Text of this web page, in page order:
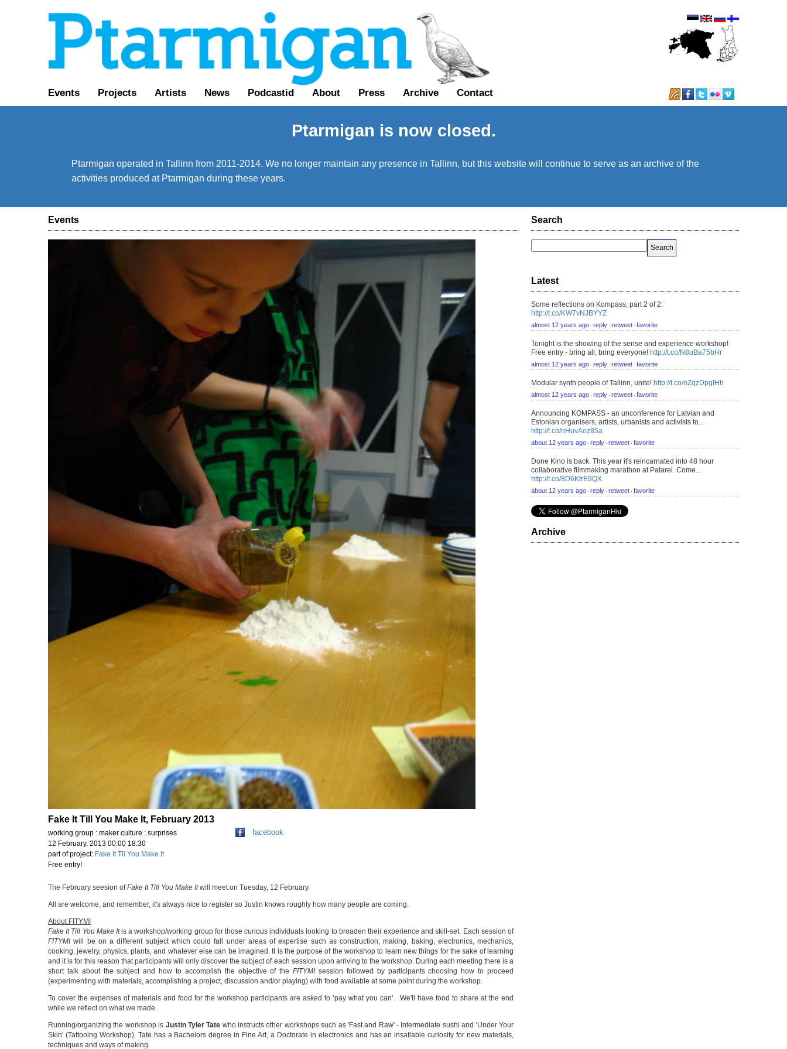
Events Projects Artists News Podcastid About Press Archive Contact
Ptarmigan is now closed.
Ptarmigan operated in Tallinn from 2011-2014. We no longer maintain any presence in Tallinn, but this website will continue to serve as an archive of the
activities produced at Ptarmigan during these years.
Events
Fake It Till You Make It, February 2013
working group : maker culture : surprises
12 February, 2013 00:00 18:30
part of project: Fake It Til You Make It
Free entry!
facebook
The February seesion ofFake It Till You Make Itwill meet on Tuesday, 12 February.
All are welcome, and remember, it's always nice to register so Justin knows roughly how many people are coming.
About FITYMI
Fake It Till You Make Itis a workshop/working group for those curious individuals looking to broaden their experience and skill-set. Each session of
FITYMI will be on a different subject which could fall under areas of expertise such as construction, making, baking, electronics, mechanics,
cooking, jewelry, physics, plants, and whatever else can be imagined. It is the purpose of the workshop to learn new things for the sake of learning
and it is for this reason that participants will only discover the subject of each session upon arriving to the workshop. During each meeting there is a
short talk about the subject and how to accomplish the objective of theFITYMI session followed by participants choosing how to proceed
(experimenting with materials, accomplishing a project, discussion and/or playing) with food available at some point during the workshop.
To cover the expenses of materials and food for the workshop participants are asked to ‘pay what you can’. We'll have food to share at the end
while we reflect on what we made.
Running/organizing the workshop is Justin Tyler Tate who instructs other workshops such as 'Fast and Raw' - Intermediate sushi and 'Under Your
Skin' (Tattooing Workshop). Tate has a Bachelors degree in Fine Art, a Doctorate in electronics and has an insatiable curiosity for new materials,
techniques and ways of making.
Search
Latest
Some reflections on Kompass, part 2 of 2:
http://t.co/KW7vNJBYYZ
almost 12 years ago ⋅ reply ⋅ retweet ⋅ favorite
Tonight is the showing of the sense and experience workshop!
Free entry - bring all, bring everyone! http://t.co/N8uBa75bHr
almost 12 years ago ⋅ reply ⋅ retweet ⋅ favorite
Modular synth people of Tallinn, unite! http://t.co/nZqzDpgIHh
almost 12 years ago ⋅ reply ⋅ retweet ⋅ favorite
Announcing KOMPASS - an unconference for Latvian and
Estonian organisers, artists, urbanists and activists to...
http://t.co/nHuvAoz85a
about 12 years ago ⋅ reply ⋅ retweet ⋅ favorite
Done Kino is back. This year it's reincarnated into 48 hour
collaborative filmmaking marathon at Patarei. Come...
http://t.co/8D6KtrE9QX
about 12 years ago ⋅ reply ⋅ retweet ⋅ favorite
Archive